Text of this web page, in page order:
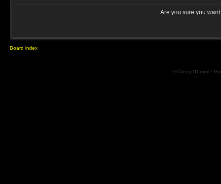
Are you sure you
Board index
© CreepTD.com ·